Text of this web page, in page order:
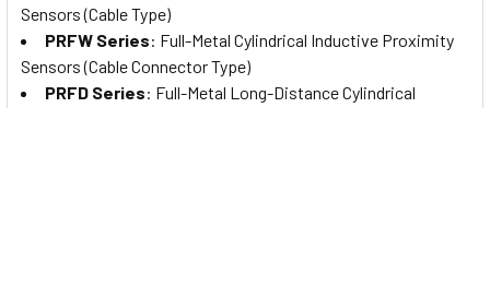
Sensors (Cable Type)
PRFW Series: Full-Metal Cylindrical Inductive Proximity
Sensors (Cable Connector Type)
PRFD Series: Full-Metal Long-Distance Cylindrical